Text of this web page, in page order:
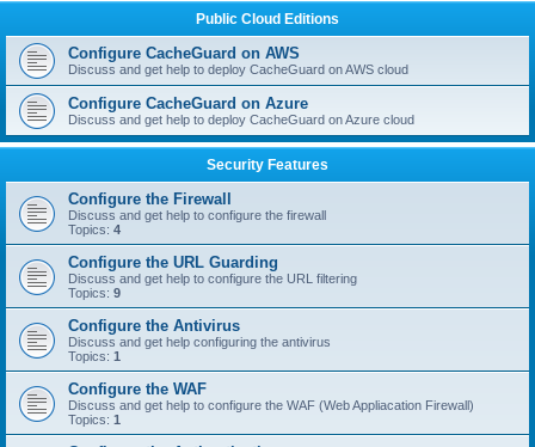
Public Cloud Editions
Configure CacheGuard on AWS
Discuss and get help to deploy CacheGuard on AWS cloud
Configure CacheGuard on Azure
Discuss and get help to deploy CacheGuard on Azure cloud
Security Features
Configure the Firewall
Discuss and get help to configure the firewall
Topics: 4
Configure the URL Guarding
Discuss and get help to configure the URL filtering
Topics: 9
Configure the Antivirus
Discuss and get help configuring the antivirus
Topics: 1
Configure the WAF
Discuss and get help to configure the WAF (Web Appliacation Firewall)
Topics: 1